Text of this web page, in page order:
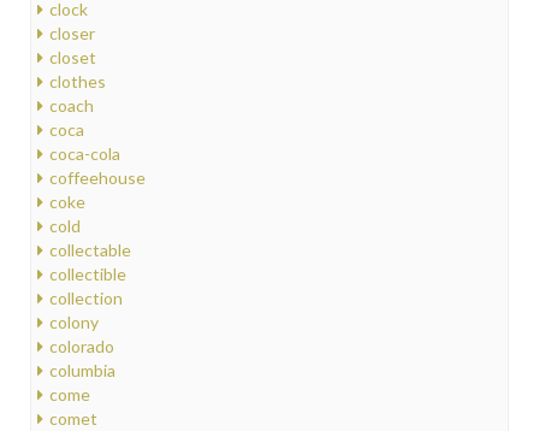
clock
closer
closet
clothes
coach
coca
coca-cola
coffeehouse
coke
cold
collectable
collectible
collection
colony
colorado
columbia
come
comet